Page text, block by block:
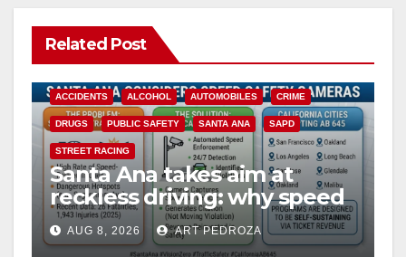
Related Post
ACCIDENTS ALCOHOL AUTOMOBILES CRIME
DRUGS PUBLIC SAFETY SANTA ANA SAPD
STREET RACING
Santa Ana takes aim at
reckless driving: why speed
cameras are a win for public
safety
AUG 8, 2026 ART PEDROZA